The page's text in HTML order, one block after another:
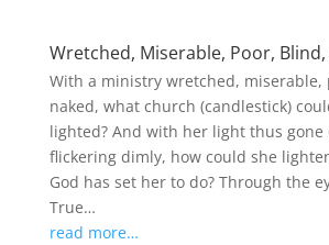
Wretched, Miserable, Poor,
With a ministry wretched, miserable,
naked, what church (candlestick)
lighted? And with her light thus
flickering dimly, how could she
God has set her to do? Through the
True…
read more…